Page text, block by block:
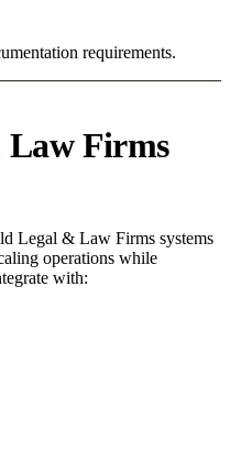
requirements.
Law Firms
Legal & Law Firms systems
operations while
with: